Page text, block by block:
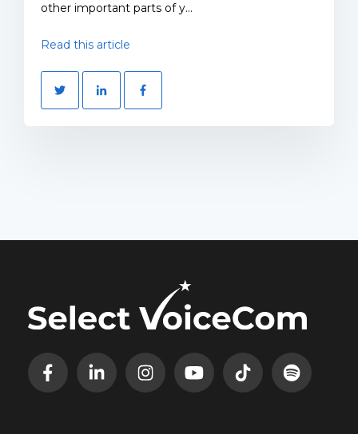
other important parts of y...
Read this article